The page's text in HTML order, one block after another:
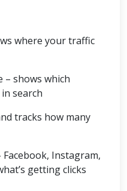
where your traffic
– shows which
search
tracks how many
Instagram,
getting clicks